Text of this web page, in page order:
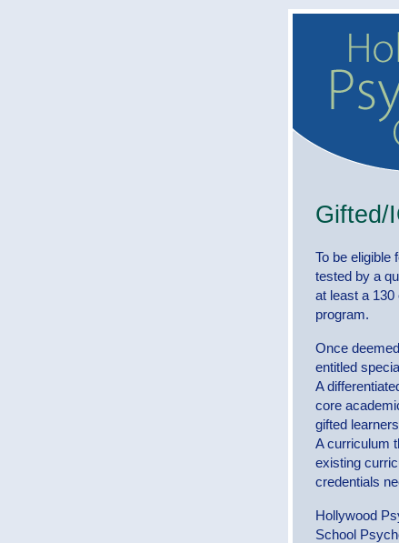
Gifted/
To be eligible
tested by a
at least a 130
program.
Once
entitled
A
core
gifted
A curriculum
existing
credentials
Hollywood
School